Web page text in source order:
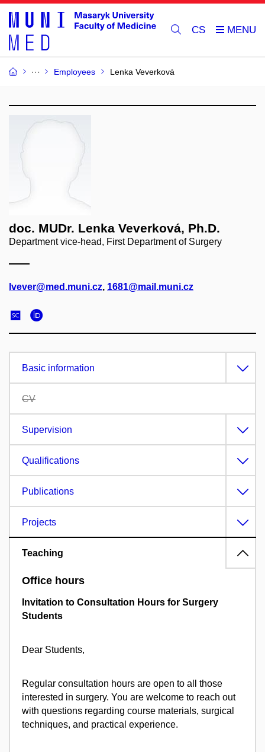
CS
Employees Lenka Veverková
doc. MUDr. Lenka Veverková, Ph.D.
Department vice-head, First Department of Surgery
lvever@med.muni.cz, 1681@mail.muni.cz
Basic information
CV
Supervision
Qualifications
Publications
Projects
Teaching
Office hours
Invitation to Consultation Hours for Surgery
Students
Dear Students,
Regular consultation hours are open to all those
interested in surgery. You are welcome to reach out
with questions regarding course materials, surgical
techniques, and practical experience.